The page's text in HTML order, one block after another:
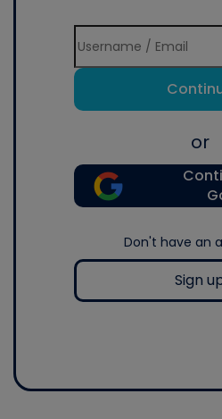
or
Don't have an
Sign